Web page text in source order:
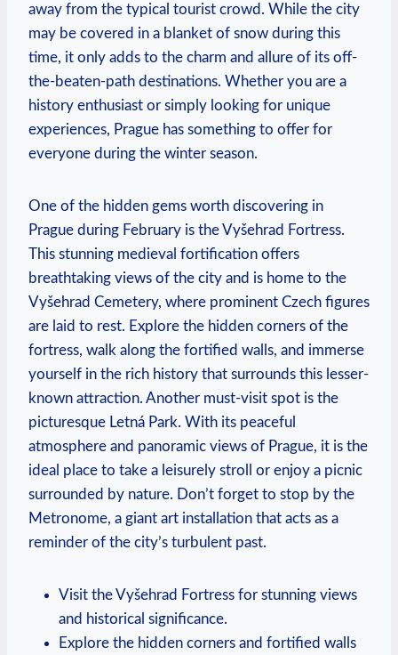
away from the typical tourist crowd. While the city
may be covered in a blanket of snow during this
time, it only adds to the charm and allure of its off-
the-beaten-path destinations. Whether you are a
history enthusiast or simply looking for unique
experiences, Prague has something to offer for
everyone during the winter season.
One of the hidden gems worth discovering in
Prague during February is the Vyšehrad Fortress.
This stunning medieval fortification offers
breathtaking views of the city and is home to the
Vyšehrad Cemetery, where prominent Czech figures
are laid to rest. Explore the hidden corners of the
fortress, walk along the fortified walls, and immerse
yourself in the rich history that surrounds this lesser-
known attraction. Another must-visit spot is the
picturesque Letná Park. With its peaceful
atmosphere and panoramic views of Prague, it is the
ideal place to take a leisurely stroll or enjoy a picnic
surrounded by nature. Don’t forget to stop by the
Metronome, a giant art installation that acts as a
reminder of the city’s turbulent past.
Visit the Vyšehrad Fortress for stunning views
and historical significance.
Explore the hidden corners and fortified walls